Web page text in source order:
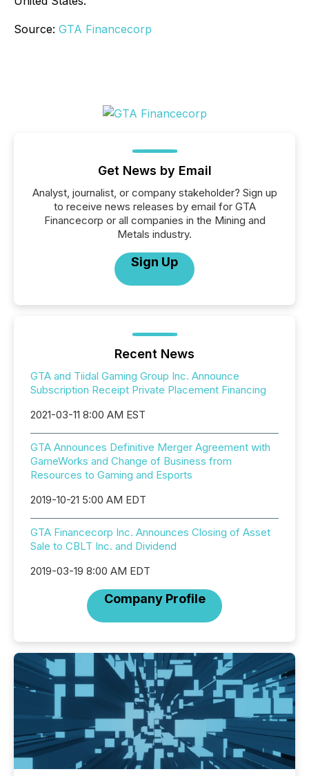
Source: GTA Financecorp
Get News by Email
Analyst, journalist, or company stakeholder? Sign up
to receive news releases by email for GTA
Financecorp or all companies in the Mining and
Metals industry.
Sign Up
Recent News
GTA and Tiidal Gaming Group Inc. Announce
Subscription Receipt Private Placement Financing
2021-03-11 8:00 AM EST
GTA Announces Definitive Merger Agreement with
GameWorks and Change of Business from
Resources to Gaming and Esports
2019-10-21 5:00 AM EDT
GTA Financecorp Inc. Announces Closing of Asset
Sale to CBLT Inc. and Dividend
2019-03-19 8:00 AM EDT
Company Profile